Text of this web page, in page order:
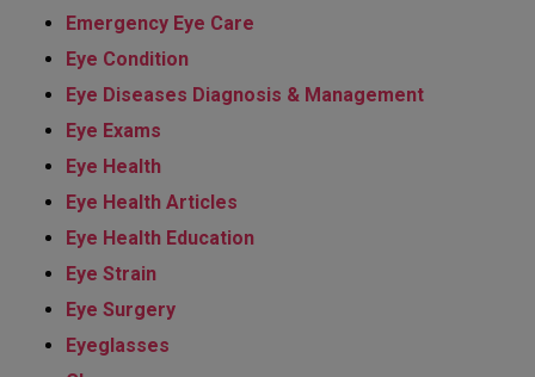
Emergency Eye Care
Eye Condition
Eye Diseases Diagnosis & Management
Eye Exams
Eye Health
Eye Health Articles
Eye Health Education
Eye Strain
Eye Surgery
Eyeglasses